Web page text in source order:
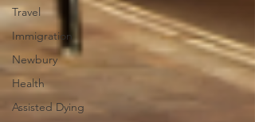
Travel
Immigration
Newbury
Health
Assisted Dying